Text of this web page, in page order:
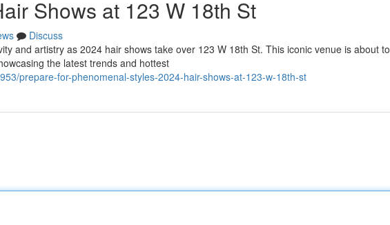
Shows at 123 W 18th St
Discuss
and artistry as 2024 hair shows take over 123 W 18th St. This iconic venue is about to
the latest trends and hottest
prepare-for-phenomenal-styles-2024-hair-shows-at-123-w-18th-st